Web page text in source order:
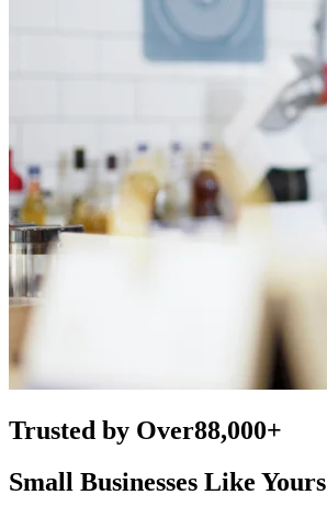
Trusted by Over88,000+
Small Businesses Like Yours